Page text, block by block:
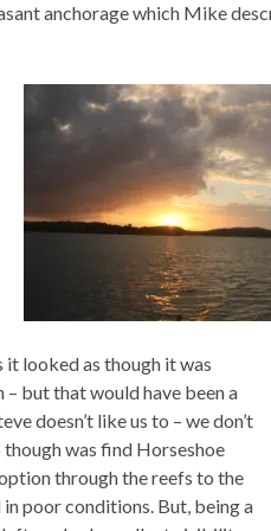
anchorage which Mike
looked as though it was
but that would have been a
doesn’t like us to – we don’t
was find Horseshoe
through the reefs to the
poor conditions. But, being a